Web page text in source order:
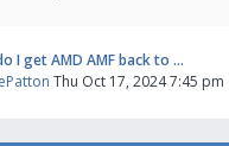
I get AMD AMF back to …
Thu Oct 17, 2024 7:45 pm